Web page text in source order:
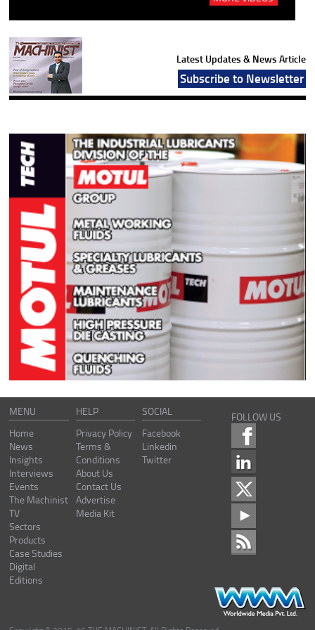
Latest Updates & News Article
Subscribe to Newsletter
MENU
Home
News
Insights
Interviews
Events
The Machinist
TV
Sectors
Products
Case Studies
Digital
Editions
HELP
Privacy Policy
Terms &
Conditions
About Us
Contact Us
Advertise
Media Kit
SOCIAL
Facebook
Linkedin
Twitter
FOLLOW US